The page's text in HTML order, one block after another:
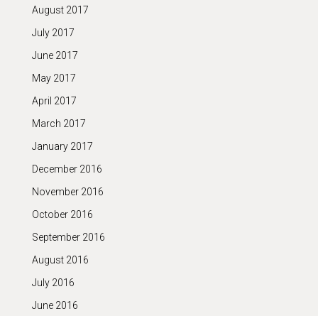
August 2017
July 2017
June 2017
May 2017
April 2017
March 2017
January 2017
December 2016
November 2016
October 2016
September 2016
August 2016
July 2016
June 2016